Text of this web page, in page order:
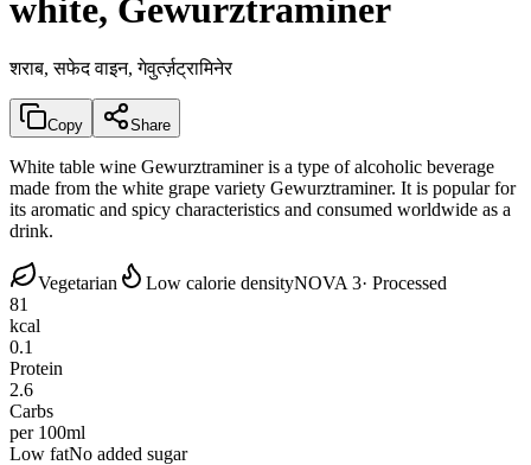
white, Gewurztraminer
शराब, सफेद वाइन, गेवुर्त्ज़ट्रामिनेर
Copy Share
White table wine Gewurztraminer is a type of alcoholic beverage
made from the white grape variety Gewurztraminer. It is popular for
its aromatic and spicy characteristics and consumed worldwide as a
drink.
Vegetarian Low calorie densityNOVA 3· Processed
81
kcal
0.1
Protein
2.6
Carbs
per 100ml
Low fatNo added sugar